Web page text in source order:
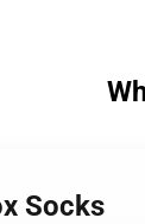
Socks